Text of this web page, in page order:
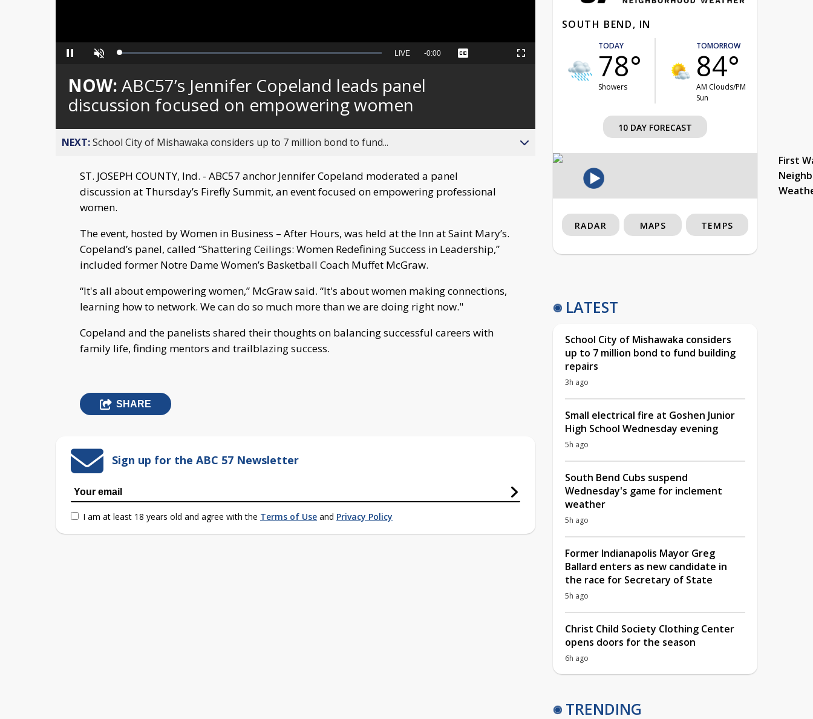
Pause Unmute Loaded:
Seek
behind
live
LIVE Remaining
-0:00 Captions Fullscreen
NOW: ABC57’s Jennifer Copeland leads panel
discussion focused on empowering women
NEXT:School City of Mishawaka considers up to 7 million bond to fund...
ST. JOSEPH COUNTY, Ind. - ABC57 anchor Jennifer Copeland moderated a panel
discussion at Thursday’s Firefly Summit, an event focused on empowering professional
women.
The event, hosted by Women in Business – After Hours, was held at the Inn at Saint Mary’s.
Copeland’s panel, called “Shattering Ceilings: Women Redefining Success in Leadership,”
included former Notre Dame Women’s Basketball Coach Muffet McGraw.
“It's all about empowering women,” McGraw said. “It's about women making connections,
learning how to network. We can do so much more than we are doing right now."
Copeland and the panelists shared their thoughts on balancing successful careers with
family life, finding mentors and trailblazing success.
SHARE
Sign up for the ABC 57 Newsletter
I am at least 18 years old and agree with the Terms of Use and Privacy Policy
SOUTH BEND, IN
TODAY
78°
Showers
TOMORROW
84°
AM Clouds/PM
Sun
10 DAY FORECAST
First
RADAR MAPS TEMPS
LATEST
School City of Mishawaka considers
up to 7 million bond to fund building
repairs
3h ago
Small electrical fire at Goshen Junior
High School Wednesday evening
5h ago
South Bend Cubs suspend
Wednesday's game for inclement
weather
5h ago
Former Indianapolis Mayor Greg
Ballard enters as new candidate in
the race for Secretary of State
5h ago
Christ Child Society Clothing Center
opens doors for the season
6h ago
TRENDING